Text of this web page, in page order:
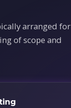
arranged for
of scope and